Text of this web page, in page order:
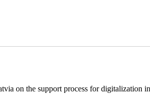
on the support process for digitalization